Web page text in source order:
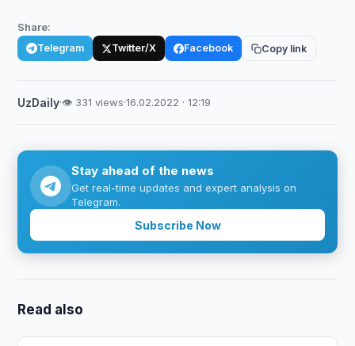
Share:
Telegram Twitter/X Facebook Copy link
UzDaily·👁 331 views·16.02.2022 · 12:19
Stay ahead of the news
Get real-time updates and expert analysis on
Telegram.
Subscribe Now
Read also